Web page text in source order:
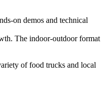
on demos and technical
The indoor-outdoor format
of food trucks and local